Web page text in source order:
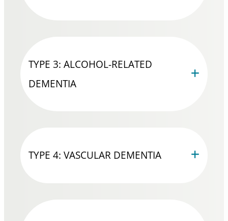
TYPE 3: ALCOHOL-RELATED
DEMENTIA
TYPE 4: VASCULAR DEMENTIA